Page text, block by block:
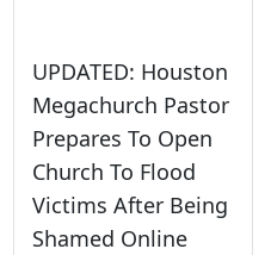
UPDATED: Houston
Megachurch Pastor
Prepares To Open
Church To Flood
Victims After Being
Shamed Online